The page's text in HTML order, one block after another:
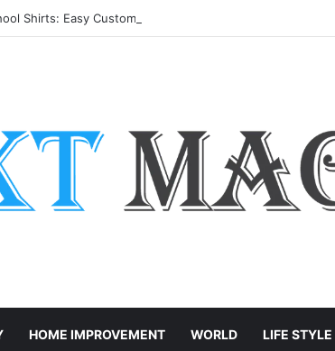
Shirts: Easy Customization Ideas | Teachersgram
HOME IMPROVEMENT WORLD LIFE STYLE